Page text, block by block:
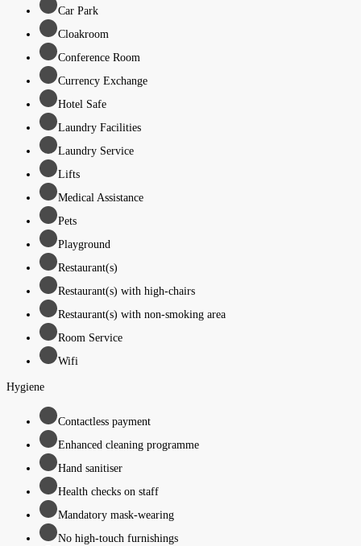
Car Park
Cloakroom
Conference Room
Currency Exchange
Hotel Safe
Laundry Facilities
Laundry Service
Lifts
Medical Assistance
Pets
Playground
Restaurant(s)
Restaurant(s) with high-chairs
Restaurant(s) with non-smoking area
Room Service
Wifi
Hygiene
Contactless payment
Enhanced cleaning programme
Hand sanitiser
Health checks on staff
Mandatory mask-wearing
No high-touch furnishings